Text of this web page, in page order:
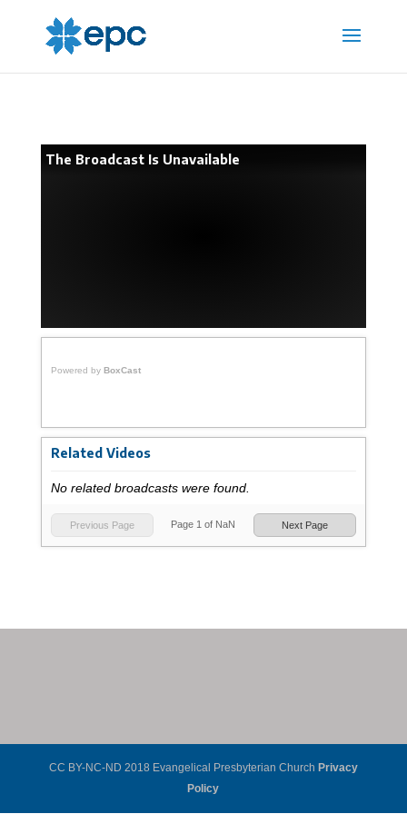
The Broadcast Is Unavailable
Powered by BoxCast
Related Videos
No related broadcasts were found.
Previous Page Page 1 of NaN Next Page
CC BY-NC-ND 2018 Evangelical Presbyterian Church Privacy
Policy